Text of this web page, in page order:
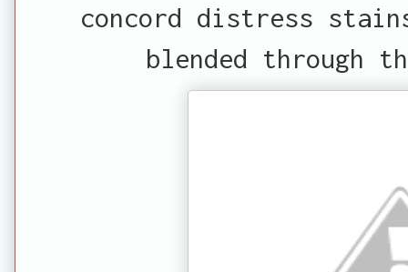
concord distress
blended through